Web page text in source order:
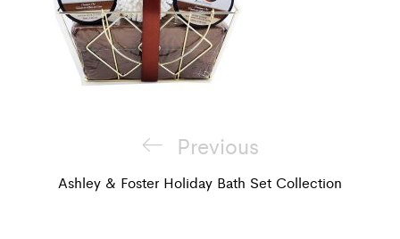
navigation
Previous
Post
Previous
Ashley & Foster Holiday Bath Set Collection